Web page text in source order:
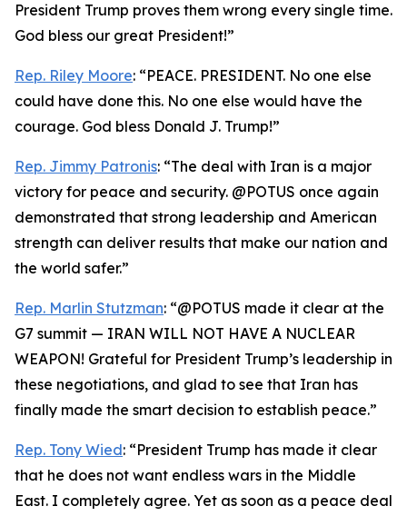
President Trump proves them wrong every single time.
God bless our great President!”
Rep. Riley Moore: “PEACE. PRESIDENT. No one else
could have done this. No one else would have the
courage. God bless Donald J. Trump!”
Rep. Jimmy Patronis: “The deal with Iran is a major
victory for peace and security. @POTUS once again
demonstrated that strong leadership and American
strength can deliver results that make our nation and
the world safer.”
Rep. Marlin Stutzman: “@POTUS made it clear at the
G7 summit — IRAN WILL NOT HAVE A NUCLEAR
WEAPON! Grateful for President Trump’s leadership in
these negotiations, and glad to see that Iran has
finally made the smart decision to establish peace.”
Rep. Tony Wied: “President Trump has made it clear
that he does not want endless wars in the Middle
East. I completely agree. Yet as soon as a peace deal